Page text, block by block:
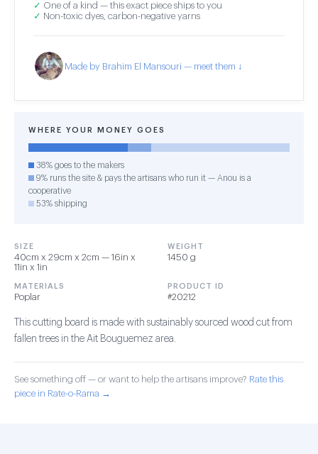
✓ One of a kind — this exact piece ships to you
✓ Non-toxic dyes, carbon-negative yarns
Made by Brahim El Mansouri — meet them ↓
WHERE YOUR MONEY GOES
38% goes to the makers
9% runs the site & pays the artisans who run it — Anou is a
cooperative
53% shipping
SIZE
40cm x 29cm x 2cm — 16in x
11in x 1in
WEIGHT
1450 g
MATERIALS
Poplar
PRODUCT ID
#20212
This cutting board is made with sustainably sourced wood cut from
fallen trees in the Ait Bouguemez area.
See something off — or want to help the artisans improve? Rate this
piece in Rate-o-Rama →